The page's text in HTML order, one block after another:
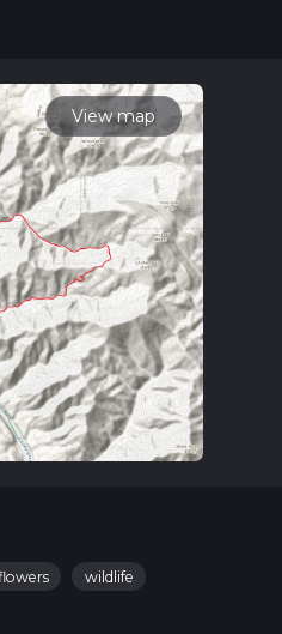
hike time.
View map
wildlife